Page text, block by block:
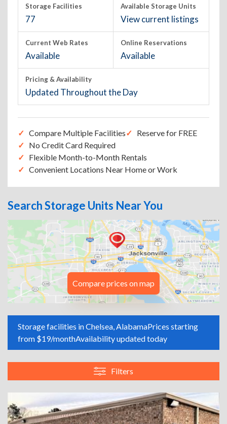
Storage Facilities
77
Available Storage Units
View current listings
Current Web Rates
Available
Online Reservations
Available
Pricing & Availability
Updated Throughout the Day
Compare Multiple Facilities
Reserve for FREE
No Credit Card Required
Flexible Month-to-Month Rentals
Convenient Locations Near Home or Work
Search Storage Units Near You
Compare prices on map
Storage facilities in Chelsea, AlabamaPrices starting
from $19/monthAvailability updated today
Filters